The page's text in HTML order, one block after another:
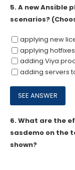
5.A new Ansible
scenarios?
applying new
applying hotfixes
adding Viya
adding servers
6.What are the
sasdemo on the
shown?